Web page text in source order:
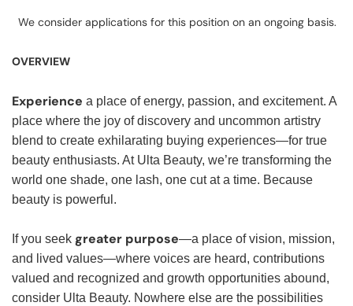
We consider applications for this position on an ongoing basis.
OVERVIEW
Experience a place of energy, passion, and excitement. A
place where the joy of discovery and uncommon artistry
blend to create exhilarating buying experiences—for true
beauty enthusiasts. At Ulta Beauty, we’re transforming the
world one shade, one lash, one cut at a time. Because
beauty is powerful.
If you seek greater purpose—a place of vision, mission,
and lived values—where voices are heard, contributions
valued and recognized and growth opportunities abound,
consider Ulta Beauty. Nowhere else are the possibilities